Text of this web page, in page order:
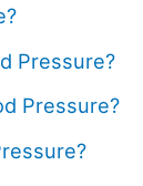
Pressure?
Pressure?